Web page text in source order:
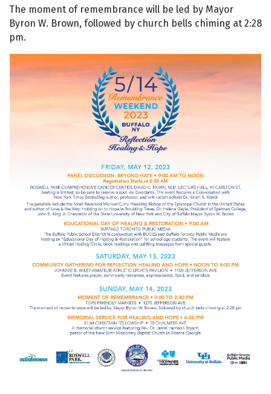
The moment of remembrance will be led by Mayor
Byron W. Brown, followed by church bells chiming at 2:28
pm.